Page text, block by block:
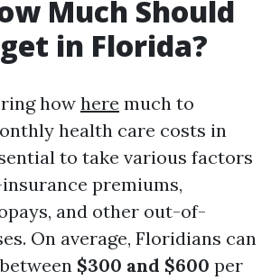
Much Should
in Florida?
how here much to
health care costs in
to take various factors
premiums,
and other out-of-
On average, Floridians can
$300 and $600 per